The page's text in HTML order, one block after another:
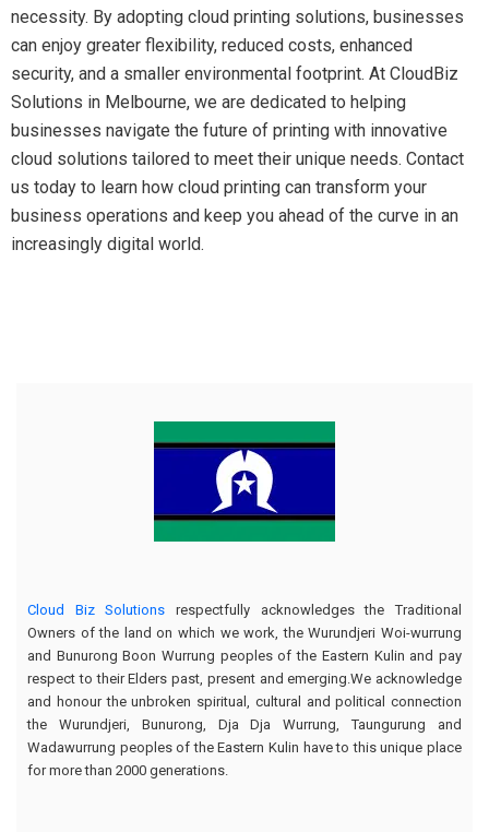
necessity. By adopting cloud printing solutions, businesses
can enjoy greater flexibility, reduced costs, enhanced
security, and a smaller environmental footprint. At CloudBiz
Solutions in Melbourne, we are dedicated to helping
businesses navigate the future of printing with innovative
cloud solutions tailored to meet their unique needs. Contact
us today to learn how cloud printing can transform your
business operations and keep you ahead of the curve in an
increasingly digital world.
Cloud Biz Solutions respectfully acknowledges the Traditional
Owners of the land on which we work, the Wurundjeri Woi-wurrung
and Bunurong Boon Wurrung peoples of the Eastern Kulin and pay
respect to their Elders past, present and emerging.We acknowledge
and honour the unbroken spiritual, cultural and political connection
the Wurundjeri, Bunurong, Dja Dja Wurrung, Taungurung and
Wadawurrung peoples of the Eastern Kulin have to this unique place
for more than 2000 generations.